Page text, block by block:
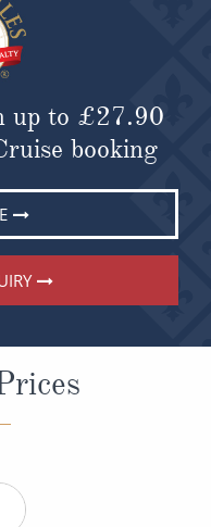
up to £27.90
booking